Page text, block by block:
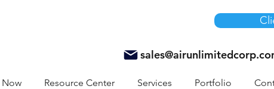
Resource Center Services Portfolio